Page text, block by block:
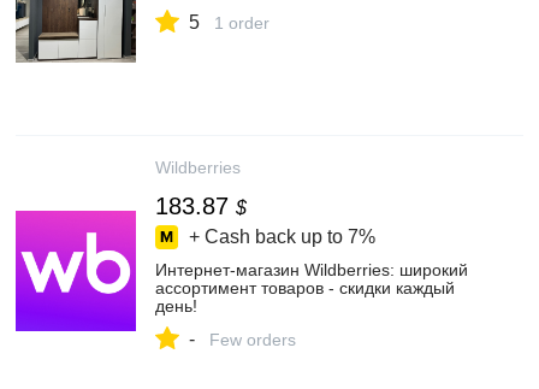
5 1 order
Wildberries
183.87 $
+ Cash back up to 7%
Интернет‑магазин Wildberries: широкий
ассортимент товаров - скидки каждый
день!
- Few orders